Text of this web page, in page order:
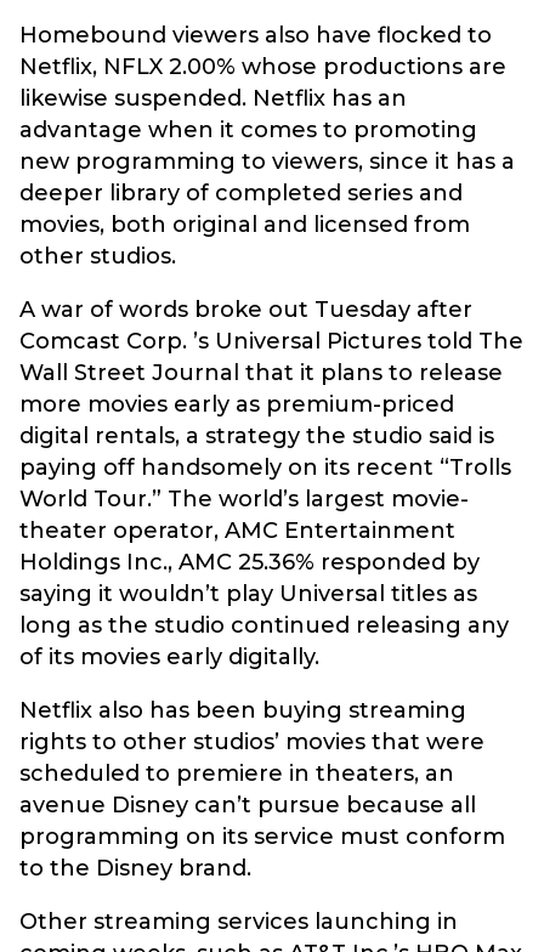
Homebound viewers also have flocked to
Netflix, NFLX 2.00% whose productions are
likewise suspended. Netflix has an
advantage when it comes to promoting
new programming to viewers, since it has a
deeper library of completed series and
movies, both original and licensed from
other studios.
A war of words broke out Tuesday after
Comcast Corp. ’s Universal Pictures told The
Wall Street Journal that it plans to release
more movies early as premium-priced
digital rentals, a strategy the studio said is
paying off handsomely on its recent “Trolls
World Tour.” The world’s largest movie-
theater operator, AMC Entertainment
Holdings Inc., AMC 25.36% responded by
saying it wouldn’t play Universal titles as
long as the studio continued releasing any
of its movies early digitally.
Netflix also has been buying streaming
rights to other studios’ movies that were
scheduled to premiere in theaters, an
avenue Disney can’t pursue because all
programming on its service must conform
to the Disney brand.
Other streaming services launching in